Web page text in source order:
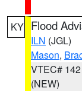
KY Flood
ILN (JGL)
Mason,
VTEC# 142
(NEW)